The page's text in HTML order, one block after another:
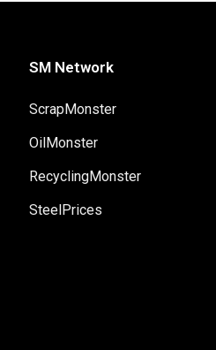
SM Network
ScrapMonster
OilMonster
RecyclingMonster
SteelPrices